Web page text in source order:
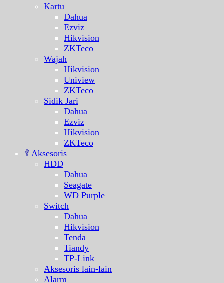
Kartu
Dahua
Ezviz
Hikvision
ZKTeco
Wajah
Hikvision
Uniview
ZKTeco
Sidik Jari
Dahua
Ezviz
Hikvision
ZKTeco
Aksesoris
HDD
Dahua
Seagate
WD Purple
Switch
Dahua
Hikvision
Tenda
Tiandy
TP-Link
Aksesoris lain-lain
Alarm